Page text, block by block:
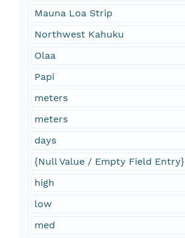
Mauna Loa Strip
Northwest Kahuku
Olaa
Papi
meters
meters
days
{Null Value / Empty Field Entry}
high
low
med